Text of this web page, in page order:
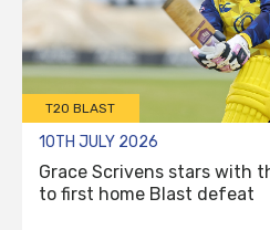
T20 BLAST
10TH JULY 2026
Grace Scrivens stars with
to first home Blast defeat